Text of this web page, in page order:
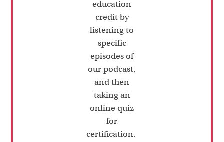
education
credit by
listening to
specific
episodes of
our podcast,
and then
taking an
online quiz
for
certification.